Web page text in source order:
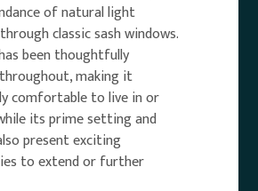
of natural light
classic sash windows.
been thoughtfully
making it
comfortable to live in or
its prime setting and
present exciting
to extend or further